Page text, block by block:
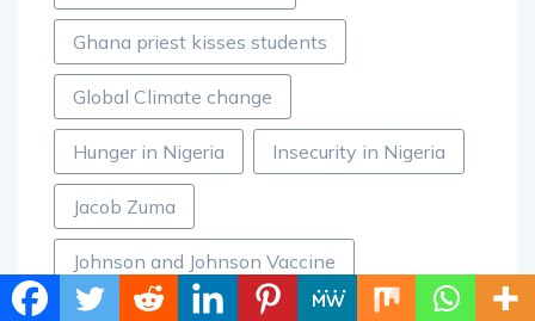
Ghana priest kisses students
Global Climate change
Hunger in Nigeria Insecurity in Nigeria
Jacob Zuma
Johnson and Johnson Vaccine